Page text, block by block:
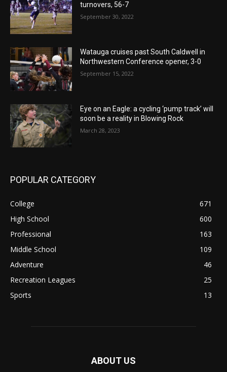
turnovers, 56-7
September 30, 2022
Watauga cruises past South Caldwell in
Northwestern Conference opener, 3-0
September 15, 2022
Eye on an Eagle: a cycling ‘pump track’ will
soon be a reality in Blowing Rock
March 28, 2023
POPULAR CATEGORY
College
671
High School
600
Professional
163
Middle School
109
Adventure
46
Recreation Leagues
25
Sports
13
ABOUT US